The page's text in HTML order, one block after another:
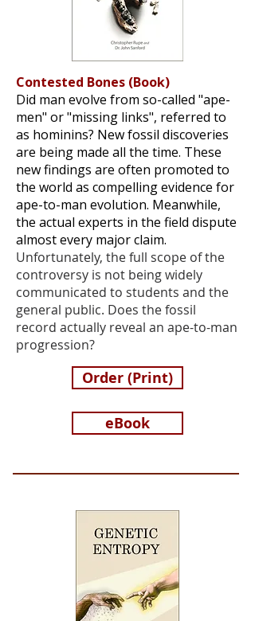
Order (Print)
Contested Bones (Book)
Did man evolve from so-called "ape-
men" or "missing links", referred to
as hominins? New fossil discoveries
are being made all the time. These
new findings are often promoted to
the world as compelling evidence for
ape-to-man evolution. Meanwhile,
the actual experts in the field dispute
almost every major claim.
Unfortunately, the full scope of the
controversy is not being widely
communicated to students and the
general public. Does the fossil
record actually reveal an ape-to-man
progression?
eBook